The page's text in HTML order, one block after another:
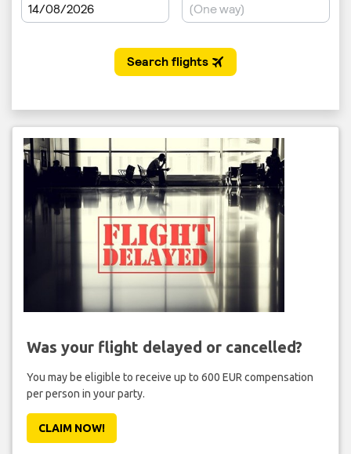
Was your flight delayed or cancelled?
You may be eligible to receive up to 600 EUR compensation
per person in your party.
CLAIM NOW!